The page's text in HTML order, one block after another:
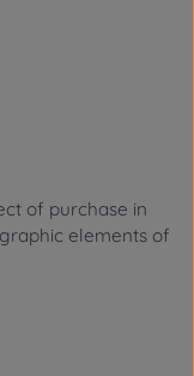
of purchase in
elements of